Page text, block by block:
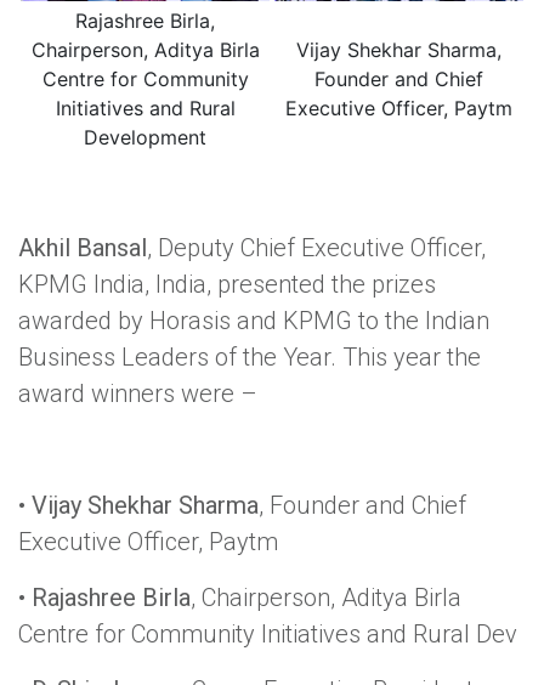
Rajashree Birla,
Chairperson, Aditya Birla
Centre for Community
Initiatives and Rural
Development
Vijay Shekhar Sharma,
Founder and Chief
Executive Officer, Paytm
Akhil Bansal, Deputy Chief Executive Officer,
KPMG India, India, presented the prizes
awarded by Horasis and KPMG to the Indian
Business Leaders of the Year. This year the
award winners were –
• Vijay Shekhar Sharma, Founder and Chief
Executive Officer, Paytm
• Rajashree Birla, Chairperson, Aditya Birla
Centre for Community Initiatives and Rural Dev